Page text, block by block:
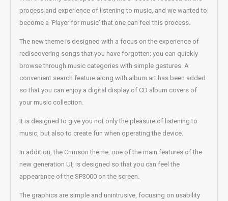
process and experience of listening to music, and we wanted to
become a ‘Player for music’ that one can feel this process.
The new theme is designed with a focus on the experience of
rediscovering songs that you have forgotten; you can quickly
browse through music categories with simple gestures. A
convenient search feature along with album art has been added
so that you can enjoy a digital display of CD album covers of
your music collection.
It is designed to give you not only the pleasure of listening to
music, but also to create fun when operating the device.
In addition, the Crimson theme, one of the main features of the
new generation UI, is designed so that you can feel the
appearance of the SP3000 on the screen.
The graphics are simple and unintrusive, focusing on usability